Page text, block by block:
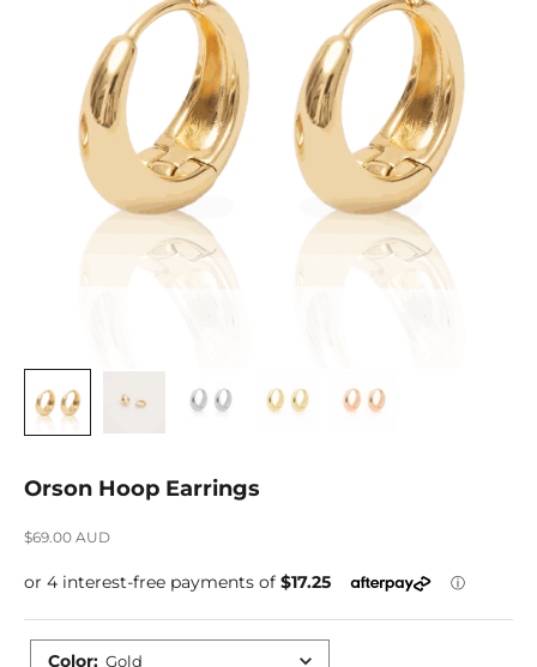
Orson Hoop Earrings
Sale price
$69.00 AUD
Color: Gold